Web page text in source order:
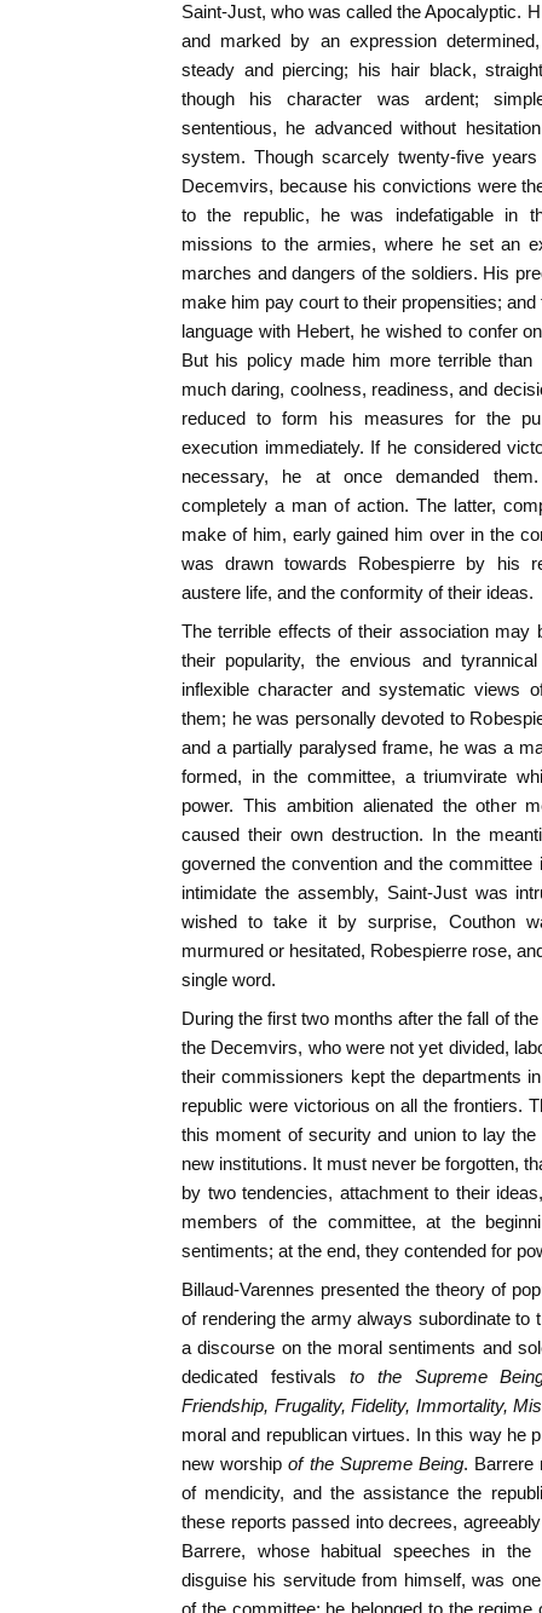
Saint-Just, who was called the Apocalyptic.
and marked by an expression
steady and piercing; his hair black,
though his character was ardent;
sententious, he advanced without
system. Though scarcely twenty-five
Decemvirs, because his convictions were
to the republic, he was indefatigable in
missions to the armies, where he set an
marches and dangers of the soldiers. His
make him pay court to their propensities;
language with Hebert, he wished to confer
But his policy made him more terrible
much daring, coolness, readiness, and
reduced to form his measures for the
execution immediately. If he considered
necessary, he at once demanded
completely a man of action. The latter,
make of him, early gained him over in the
was drawn towards Robespierre by his
austere life, and the conformity of their ideas.
The terrible effects of their association may
their popularity, the envious and
inflexible character and systematic views
them; he was personally devoted to
and a partially paralysed frame, he was a
formed, in the committee, a triumvirate
power. This ambition alienated the other
caused their own destruction. In the
governed the convention and the
intimidate the assembly, Saint-Just was
wished to take it by surprise, Couthon
murmured or hesitated, Robespierre rose,
single word.
During the first two months after the fall of
the Decemvirs, who were not yet divided,
their commissioners kept the departments
republic were victorious on all the frontiers.
this moment of security and union to lay
new institutions. It must never be forgotten,
by two tendencies, attachment to their
members of the committee, at the
sentiments; at the end, they contended for
Billaud-Varennes presented the theory of
of rendering the army always subordinate to
a discourse on the moral sentiments and
dedicated festivals
to the Supreme
Friendship, Frugality, Fidelity, Immortality,
moral and republican virtues. In this way he
new worship of the Supreme Being. Barrere
of mendicity, and the assistance the
these reports passed into decrees,
Barrere, whose habitual speeches in the
disguise his servitude from himself, was